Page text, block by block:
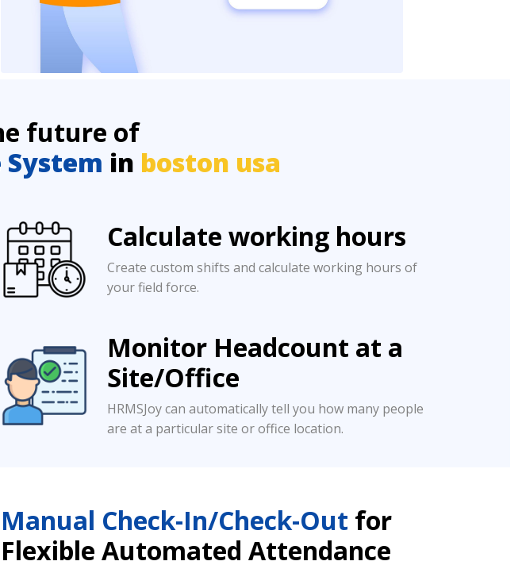
future of
in boston usa
Calculate working hours
Create custom shifts and calculate working hours of
your field force.
Monitor Headcount at a
Site/Office
HRMSJoy can automatically tell you how many people
are at a particular site or office location.
Manual Check-In/Check-Out for
Flexible Automated Attendance